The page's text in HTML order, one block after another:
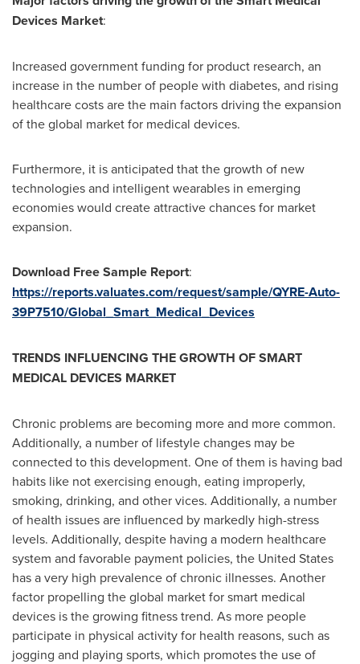
Devices Market:
Increased government funding for product research, an
increase in the number of people with diabetes, and rising
healthcare costs are the main factors driving the expansion
of the global market for medical devices.
Furthermore, it is anticipated that the growth of new
technologies and intelligent wearables in emerging
economies would create attractive chances for market
expansion.
Download Free Sample Report:
https://reports.valuates.com/request/sample/QYRE-Auto-
39P7510/Global_Smart_Medical_Devices
TRENDS INFLUENCING THE GROWTH OF SMART
MEDICAL DEVICES MARKET
Chronic problems are becoming more and more common.
Additionally, a number of lifestyle changes may be
connected to this development. One of them is having bad
habits like not exercising enough, eating improperly,
smoking, drinking, and other vices. Additionally, a number
of health issues are influenced by markedly high-stress
levels. Additionally, despite having a modern healthcare
system and favorable payment policies, the United States
has a very high prevalence of chronic illnesses. Another
factor propelling the global market for smart medical
devices is the growing fitness trend. As more people
participate in physical activity for health reasons, such as
jogging and playing sports, which promotes the use of